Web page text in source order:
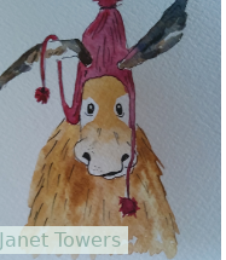
Janet Towers